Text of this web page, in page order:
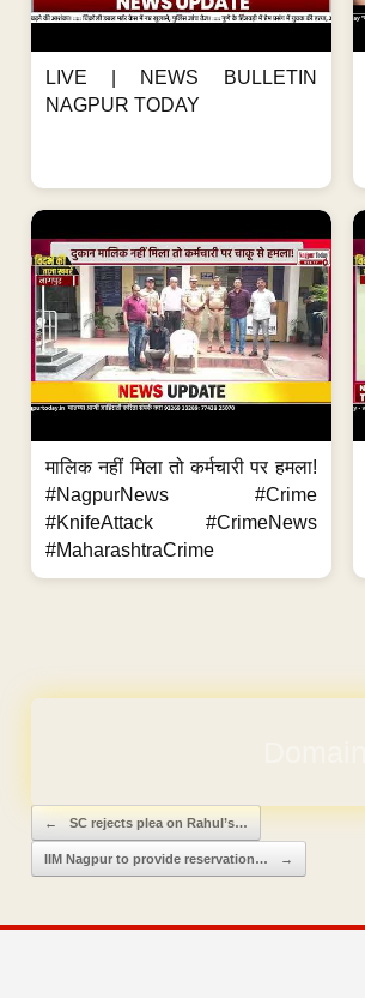
LIVE | NEWS BULLETIN
NAGPUR TODAY
मालिक नहीं मिला तो कर्मचारी पर हमला!
#NagpurNews #Crime
#KnifeAttack #CrimeNews
#MaharashtraCrime
Post navigation
← SC rejects plea on Rahul’s…
IIM Nagpur to provide reservation… →